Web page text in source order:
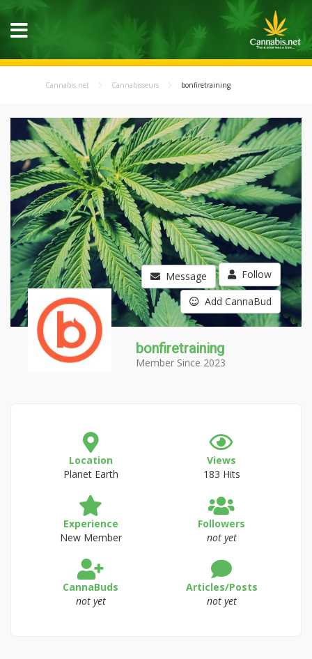
Cannabis.net Cannabisseurs bonfiretraining
Message Follow
Add CannaBud
bonfiretraining
Member Since 2023
Location
Planet Earth
Views
183 Hits
Experience
New Member
Followers
not yet
CannaBuds
not yet
Articles/Posts
not yet